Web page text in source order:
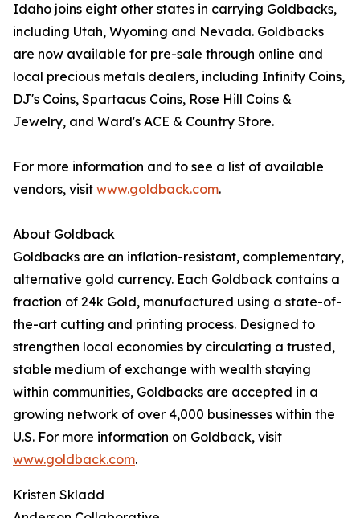
Idaho joins eight other states in carrying Goldbacks,
including Utah, Wyoming and Nevada. Goldbacks
are now available for pre-sale through online and
local precious metals dealers, including Infinity Coins,
DJ's Coins, Spartacus Coins, Rose Hill Coins &
Jewelry, and Ward's ACE & Country Store.
For more information and to see a list of available
vendors, visit www.goldback.com.
About Goldback
Goldbacks are an inflation-resistant, complementary,
alternative gold currency. Each Goldback contains a
fraction of 24k Gold, manufactured using a state-of-
the-art cutting and printing process. Designed to
strengthen local economies by circulating a trusted,
stable medium of exchange with wealth staying
within communities, Goldbacks are accepted in a
growing network of over 4,000 businesses within the
U.S. For more information on Goldback, visit
www.goldback.com.
Kristen Skladd